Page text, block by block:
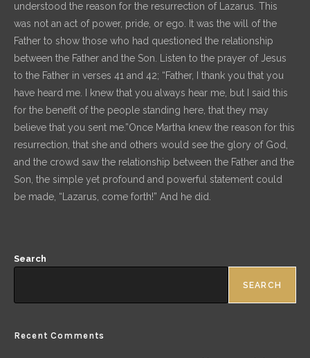
understood the reason for the resurrection of Lazarus. This
was not an act of power, pride, or ego. It was the will of the
Father to show those who had questioned the relationship
between the Father and the Son. Listen to the prayer of Jesus
to the Father in verses 41 and 42; “Father, I thank you that you
have heard me. I knew that you always hear me, but I said this
for the benefit of the people standing here, that they may
believe that you sent me.”Once Martha knew the reason for this
resurrection, that she and others would see the glory of God,
and the crowd saw the relationship between the Father and the
Son, the simple yet profound and powerful statement could
be made, “Lazarus, come forth!” And he did.
Search
SEARCH
Recent Comments